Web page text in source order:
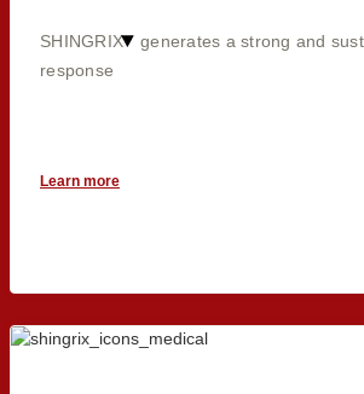
SHINGRIX
generates a strong and
response
Learn more